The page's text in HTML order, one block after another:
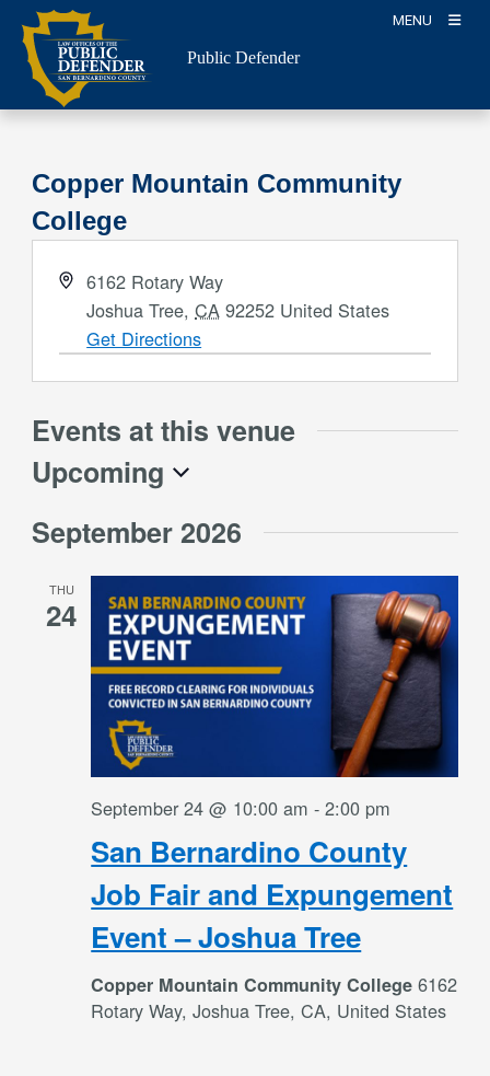
content
MENU
Public Defender
Copper Mountain Community
College
Address
6162 Rotary Way
Joshua Tree, CA 92252 United States
Get Directions
Events at this venue
Upcoming
date.
September 2026
THU
24
San Bernardino County
Job Fair and Expungement
Event – Joshua Tree
September 24 @ 10:00 am -2:00 pm
Copper Mountain Community College6162
Rotary Way, Joshua Tree, CA, United States